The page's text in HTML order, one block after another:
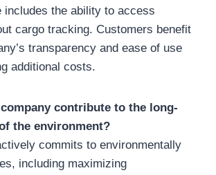
includes the ability to access
cargo tracking. Customers benefit
transparency and ease of use
additional costs.
contribute to the long-
the environment?
commits to environmentally
including maximizing